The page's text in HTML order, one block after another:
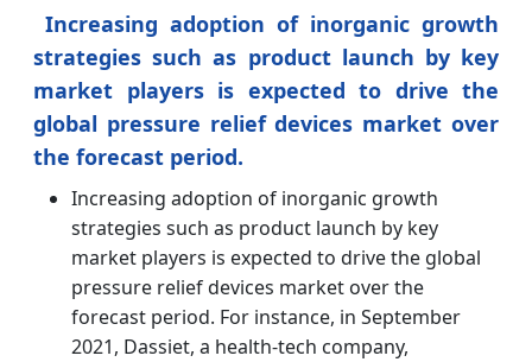
Increasing adoption of inorganic growth
strategies such as product launch by key
market players is expected to drive the
global pressure relief devices market over
the forecast period.
Increasing adoption of inorganic growth
strategies such as product launch by key
market players is expected to drive the global
pressure relief devices market over the
forecast period. For instance, in September
2021, Dassiet, a health-tech company,